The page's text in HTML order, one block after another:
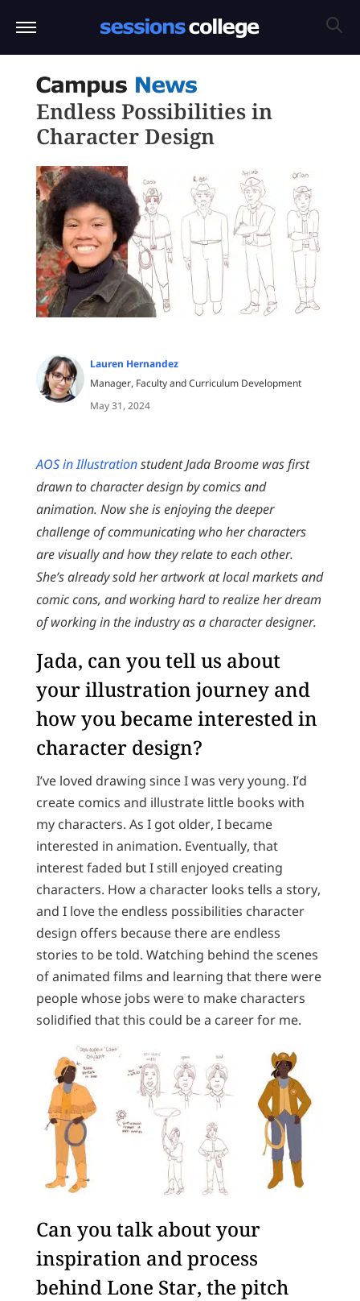
Endless Possibilities in
Character Design
Lauren Hernandez
Manager, Faculty and Curriculum Development
May 31, 2024
AOS in Illustrationstudent Jada Broome was first
drawn to character design by comics and
animation. Now she is enjoying the deeper
challenge of communicating who her characters
are visually and how they relate to each other.
She’s already sold her artwork at local markets and
comic cons, and working hard to realize her dream
of working in the industry as a character designer.
Jada, can you tell us about
your illustration journey and
how you became interested in
character design?
I’ve loved drawing since I was very young. I’d
create comics and illustrate little books with
my characters. As I got older, I became
interested in animation. Eventually, that
interest faded but I still enjoyed creating
characters. How a character looks tells a story,
and I love the endless possibilities character
design offers because there are endless
stories to be told. Watching behind the scenes
of animated films and learning that there were
people whose jobs were to make characters
solidified that this could be a career for me.
Can you talk about your
inspiration and process
behind Lone Star, the pitch